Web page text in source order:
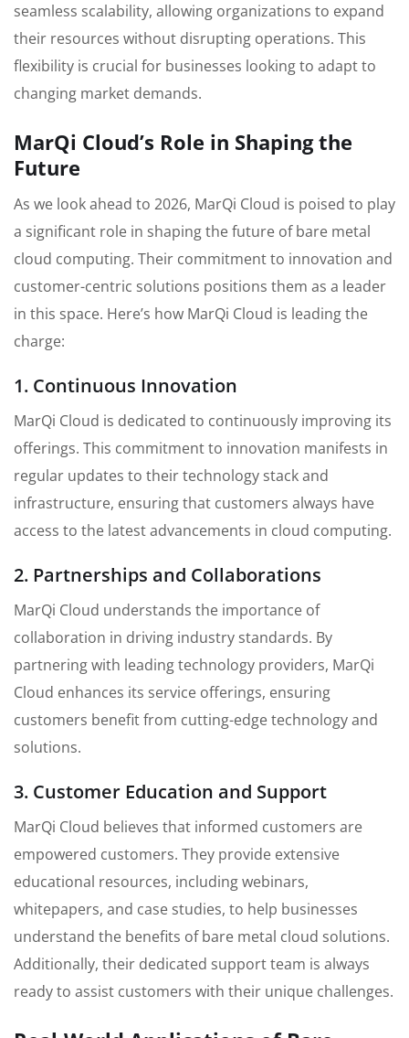
seamless scalability, allowing organizations to expand
their resources without disrupting operations. This
flexibility is crucial for businesses looking to adapt to
changing market demands.
MarQi Cloud’s Role in Shaping the
Future
As we look ahead to 2026, MarQi Cloud is poised to play
a significant role in shaping the future of bare metal
cloud computing. Their commitment to innovation and
customer-centric solutions positions them as a leader
in this space. Here’s how MarQi Cloud is leading the
charge:
1. Continuous Innovation
MarQi Cloud is dedicated to continuously improving its
offerings. This commitment to innovation manifests in
regular updates to their technology stack and
infrastructure, ensuring that customers always have
access to the latest advancements in cloud computing.
2. Partnerships and Collaborations
MarQi Cloud understands the importance of
collaboration in driving industry standards. By
partnering with leading technology providers, MarQi
Cloud enhances its service offerings, ensuring
customers benefit from cutting-edge technology and
solutions.
3. Customer Education and Support
MarQi Cloud believes that informed customers are
empowered customers. They provide extensive
educational resources, including webinars,
whitepapers, and case studies, to help businesses
understand the benefits of bare metal cloud solutions.
Additionally, their dedicated support team is always
ready to assist customers with their unique challenges.